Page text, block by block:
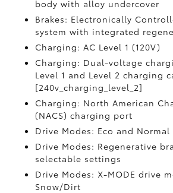
body with alloy undercover
Brakes: Electronically
system with integrated
Charging: AC Level 1 (120V)
Charging: Dual-voltage
Level 1 and Level 2 charging
[240v_charging_level_2]
Charging: North American
(NACS) charging port
Drive Modes: Eco and
Drive Modes: Regenerative
selectable settings
Drive Modes: X-MODE drive
Snow/Dirt